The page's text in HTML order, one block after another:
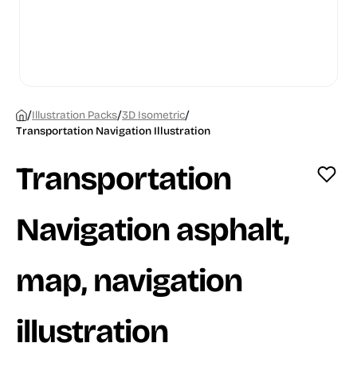
/Illustration Packs/3D Isometric/
Transportation Navigation Illustration
Transportation
Navigation asphalt,
map, navigation
illustration